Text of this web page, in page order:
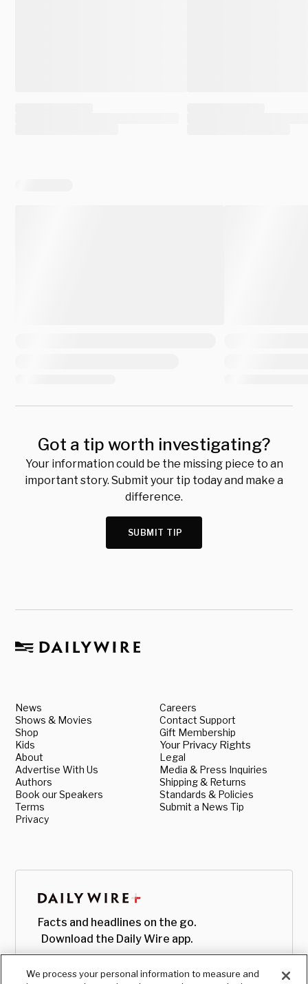
Got a tip worth investigating?
Your information could be the missing piece to an
important story. Submit your tip today and make a
difference.
SUBMIT TIP
News
Shows & Movies
Shop
Kids
About
Advertise With Us
Authors
Book our Speakers
Terms
Privacy
Careers
Contact Support
Gift Membership
Your Privacy Rights
Legal
Media & Press Inquiries
Shipping & Returns
Standards & Policies
Submit a News Tip
Facts and headlines on the go.
Download the Daily Wire app.
We process your personal information to measure and